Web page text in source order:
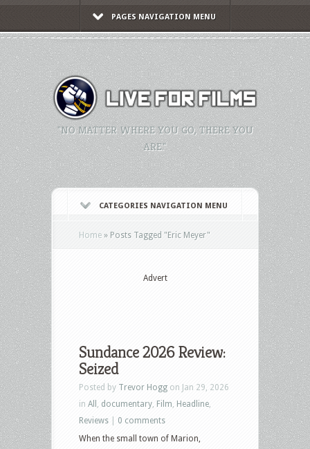
PAGES NAVIGATION MENU
"NO MATTER WHERE YOU GO, THERE YOU
ARE."
CATEGORIES NAVIGATION MENU
Home » Posts Tagged "Eric Meyer"
Advert
Sundance 2026 Review:
Seized
Posted by Trevor Hogg on Jan 29, 2026
in All documentary Film Headline
Reviews
0 comments
When the small town of Marion,